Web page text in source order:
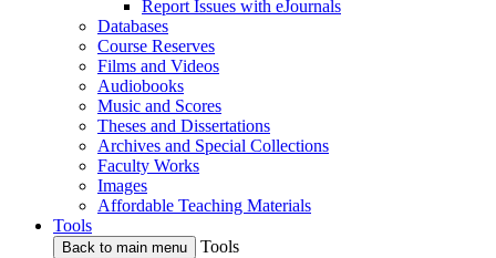
Report Issues with eJournals
Databases
Course Reserves
Films and Videos
Audiobooks
Music and Scores
Theses and Dissertations
Archives and Special Collections
Faculty Works
Images
Affordable Teaching Materials
Tools
Back to main menu
Tools